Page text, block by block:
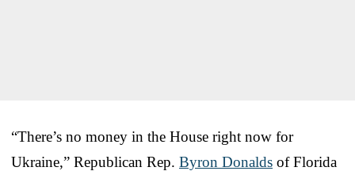
“There’s no money in the House right now for
Ukraine,” Republican Rep. Byron Donalds of Florida